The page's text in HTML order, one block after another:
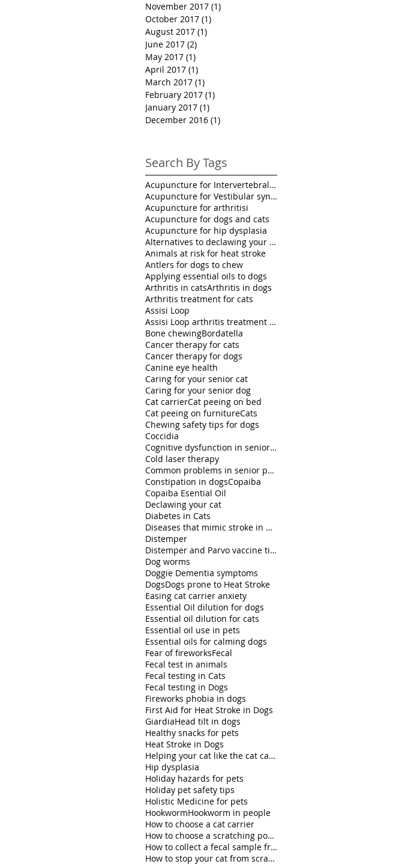
November 2017 (1)
October 2017 (1)
August 2017 (1)
June 2017 (2)
May 2017 (1)
April 2017 (1)
March 2017 (1)
February 2017 (1)
January 2017 (1)
December 2016 (1)
Search By Tags
Acupuncture for Intervertebral disk disease in pet
Acupuncture for Vestibular syndrome treatment
Acupuncture for arthritisi
Acupuncture for dogs and cats
Acupuncture for hip dysplasia
Alternatives to declawing your cat
Animals at risk for heat stroke
Antlers for dogs to chew
Applying essential oils to dogs
Arthritis in catsArthritis in dogs
Arthritis treatment for cats
Assisi Loop
Assisi Loop arthritis treatment for pets
Bone chewingBordatella
Cancer therapy for cats
Cancer therapy for dogs
Canine eye health
Caring for your senior cat
Caring for your senior dog
Cat carrierCat peeing on bed
Cat peeing on furnitureCats
Chewing safety tips for dogs
Coccidia
Cognitive dysfunction in senior pets
Cold laser therapy
Common problems in senior pets
Constipation in dogsCopaiba
Copaiba Esential Oil
Declawing your cat
Diabetes in Cats
Diseases that mimic stroke in dogs
Distemper
Distemper and Parvo vaccine titers
Dog worms
Doggie Dementia symptoms
DogsDogs prone to Heat Stroke
Easing cat carrier anxiety
Essential Oil dilution for dogs
Essential oil dilution for cats
Essential oil use in pets
Essential oils for calming dogs
Fear of fireworksFecal
Fecal test in animals
Fecal testing in Cats
Fecal testing in Dogs
Fireworks phobia in dogs
First Aid for Heat Stroke in Dogs
GiardiaHead tilt in dogs
Healthy snacks for pets
Heat Stroke in Dogs
Helping your cat like the cat carrier
Hip dysplasia
Holiday hazards for pets
Holiday pet safety tips
Holistic Medicine for pets
HookwormHookworm in people
How to choose a cat carrier
How to choose a scratching post for your cat
How to collect a fecal sample from my dog
How to stop your cat from scratching furniture